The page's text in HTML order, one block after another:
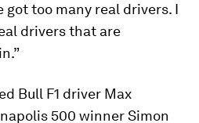
got too many real drivers. I
drivers that are
Bull F1 driver Max
500 winner Simon